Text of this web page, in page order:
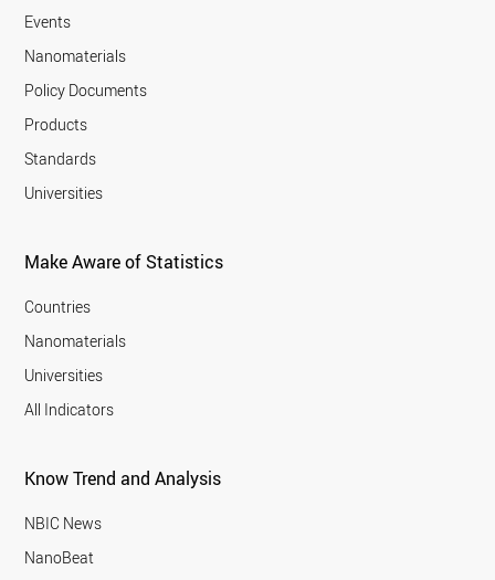
Events
Nanomaterials
Policy Documents
Products
Standards
Universities
Make Aware of Statistics
Countries
Nanomaterials
Universities
All Indicators
Know Trend and Analysis
NBIC News
NanoBeat